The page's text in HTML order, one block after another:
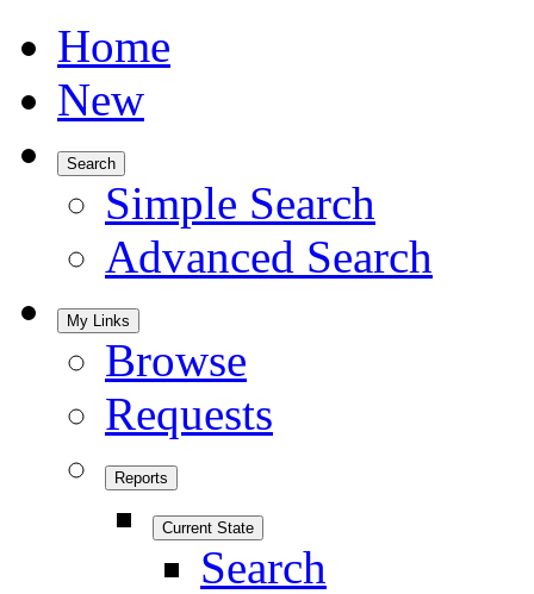
Home
New
Search
Simple Search
Advanced Search
My Links
Browse
Requests
Reports
Current State
Search